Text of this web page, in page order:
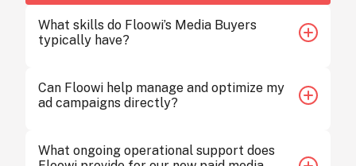
What skills do Floowi’s Media Buyers
typically have?
Meta Ads, TikTok Ads, and programmatic platforms.
They also bring analytical expertise, budget
Can Floowi help manage and optimize my
ad campaigns directly?
your team’s workflow and reporting systems. They
What ongoing operational support does